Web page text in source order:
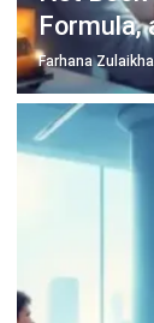
Discover